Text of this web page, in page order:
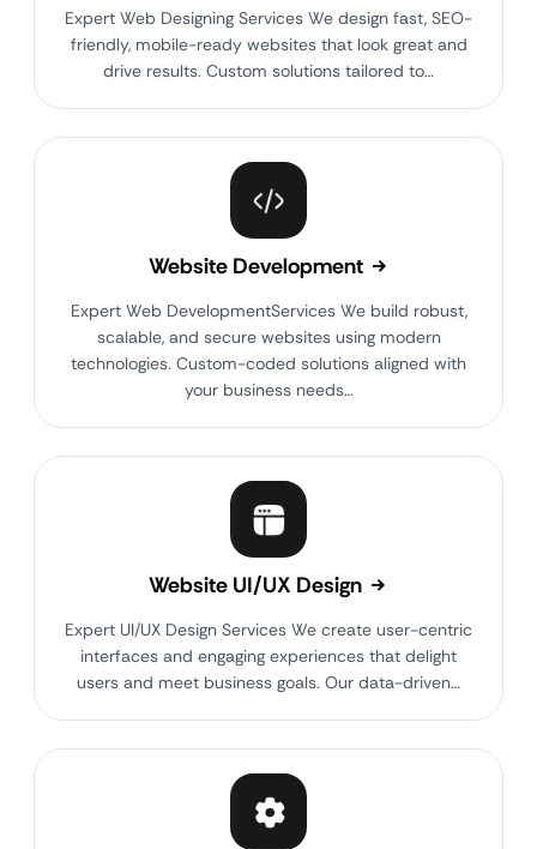
Expert Web Designing Services We design fast, SEO-
friendly, mobile-ready websites that look great and
drive results. Custom solutions tailored to…
Website Development
Expert Web DevelopmentServices We build robust,
scalable, and secure websites using modern
technologies. Custom-coded solutions aligned with
your business needs…
Website UI/UX Design
Expert UI/UX Design Services We create user-centric
interfaces and engaging experiences that delight
users and meet business goals. Our data-driven…